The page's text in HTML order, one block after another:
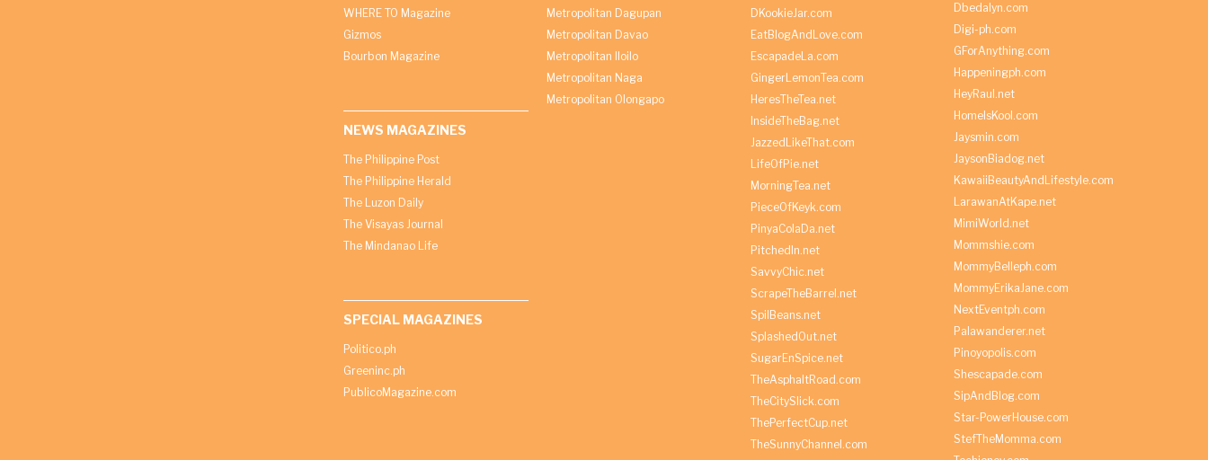
WHERE TO Magazine
Gizmos
Bourbon Magazine
NEWS MAGAZINES
The Philippine Post
The Philippine Herald
The Luzon Daily
The Visayas Journal
The Mindanao Life
SPECIAL MAGAZINES
Politico.ph
Greeninc.ph
PublicoMagazine.com
Metropolitan Dagupan
Metropolitan Davao
Metropolitan Iloilo
Metropolitan Naga
Metropolitan Olongapo
DKookieJar.com
EatBlogAndLove.com
EscapadeLa.com
GingerLemonTea.com
HeresTheTea.net
InsideTheBag.net
JazzedLikeThat.com
LifeOfPie.net
MorningTea.net
PieceOfKeyk.com
PinyaColaDa.net
PitchedIn.net
SavvyChic.net
ScrapeTheBarrel.net
SpilBeans.net
SplashedOut.net
SugarEnSpice.net
TheAsphaltRoad.com
TheCitySlick.com
ThePerfectCup.net
TheSunnyChannel.com
Dbedalyn.com
Digi-ph.com
GForAnything.com
Happeningph.com
HeyRaul.net
HomeIsKool.com
Jaysmin.com
JaysonBiadog.net
KawaiiBeautyAndLifestyle.com
LarawanAtKape.net
MimiWorld.net
Mommshie.com
MommyBelleph.com
MommyErikaJane.com
NextEventph.com
Palawanderer.net
Pinoyopolis.com
Shescapade.com
SipAndBlog.com
Star-PowerHouse.com
StefTheMomma.com